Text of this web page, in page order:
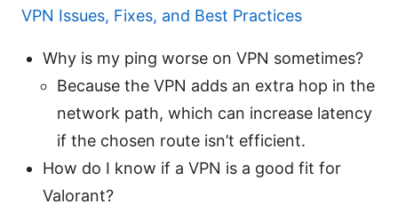
VPN Issues, Fixes, and Best Practices
Why is my ping worse on VPN sometimes?
Because the VPN adds an extra hop in the
network path, which can increase latency
if the chosen route isn’t efficient.
How do I know if a VPN is a good fit for
Valorant?